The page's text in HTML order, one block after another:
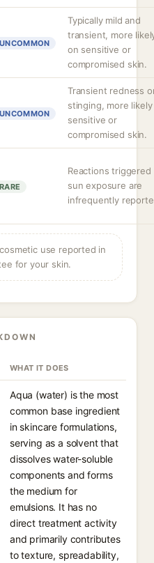
UNCOMMON
Typically mild and
transient, more
on sensitive or
compromised skin.
UNCOMMON
Transient redness
stinging, more
sensitive or
compromised skin.
RARE
Reactions triggered
sun exposure are
infrequently
use reported in
for your skin.
WHAT IT DOES
Aqua (water) is the most
common base ingredient
in skincare formulations,
serving as a solvent that
dissolves water-soluble
components and forms
the medium for
emulsions. It has no
direct treatment activity
and primarily contributes
to texture, spreadability,